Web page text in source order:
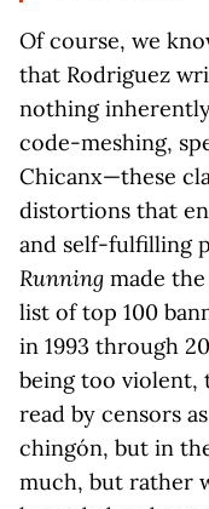
Of course, we
that Rodriguez
nothing
code-meshing,
Chicanx—these
distortions that
and self-fulfilling
Running made
list of top 100
in 1993 through
being too
read by censors
chingón, but in
much, but rather